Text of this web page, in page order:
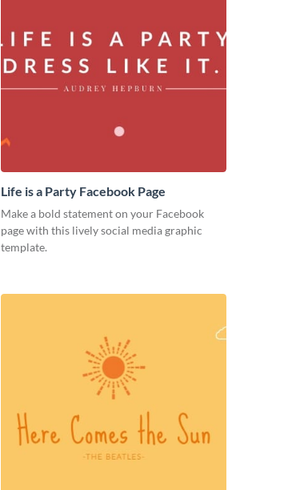
Life is a Party Facebook Page
Make a bold statement on your Facebook
page with this lively social media graphic
template.